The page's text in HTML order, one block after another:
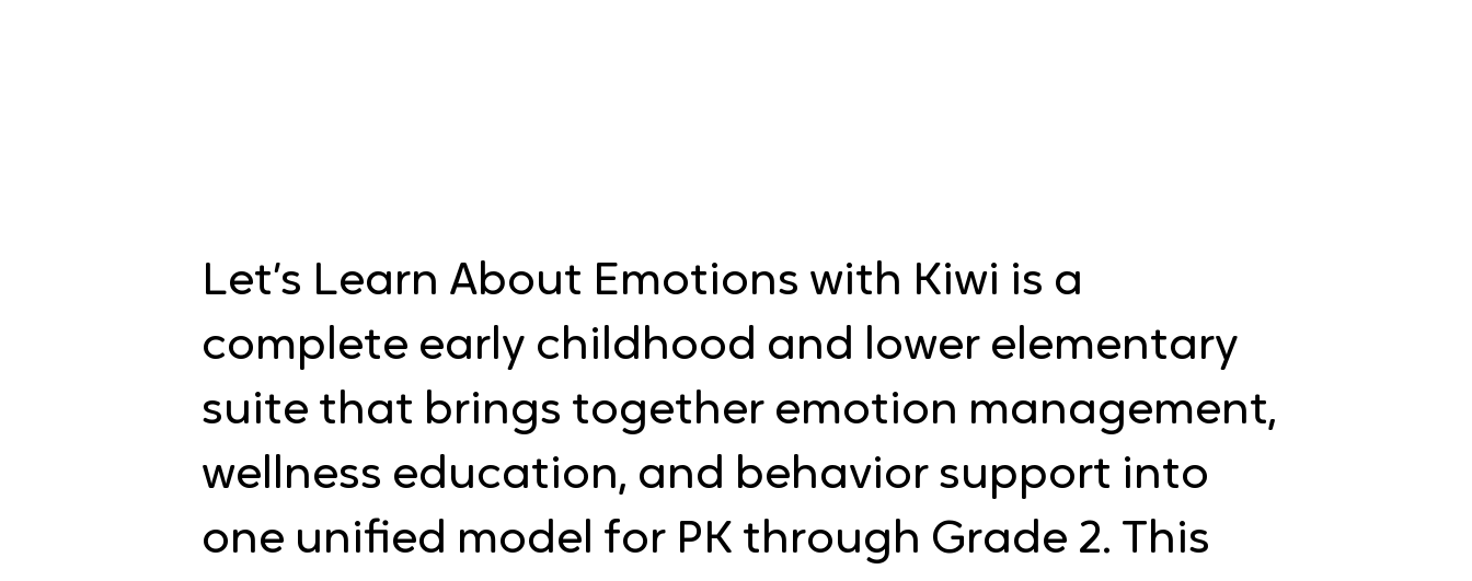
Let’s Learn About Emotions with Kiwi is a
complete early childhood and lower elementary
suite that brings together emotion management,
wellness education, and behavior support into
one unified model for PK through Grade 2. This